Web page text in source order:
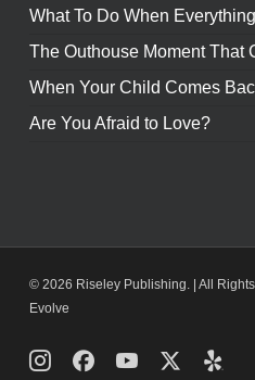
What To Do When
The Outhouse Moment That
When Your Child Comes
Are You Afraid to Love?
© 2026 Riseley Publishing. | All Rights
Evolve
InstagramFacebookYoutubeX
Yelp